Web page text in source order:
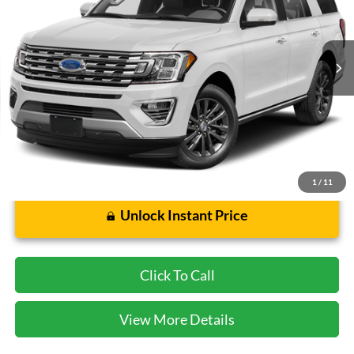
1 / 11
1FMJU1KT0MEA70155 Stock:STKA70155Model:U1K
73,801 mi Int.
Less
Cecil Price:
$32,588
Dealer Doc Fee:
$225
Unlock Instant Price
Click To Call
View More Details